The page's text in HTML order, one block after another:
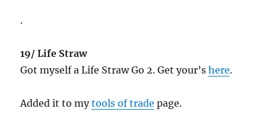
.
19/ Life Straw
Got myself a Life Straw Go 2. Get your’shere.
Added it to mytools of trade page.